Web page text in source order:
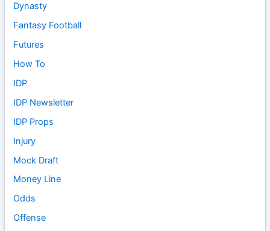
Dynasty
Fantasy Football
Futures
How To
IDP
IDP Newsletter
IDP Props
Injury
Mock Draft
Money Line
Odds
Offense